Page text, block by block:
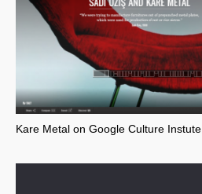
Kare Metal on Google Culture Instute